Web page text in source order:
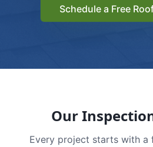
Schedule a Free
Our
Every project starts with a